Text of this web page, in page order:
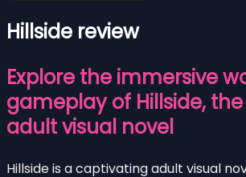
Hillside review
Explore the immersive
gameplay of Hillside,
adult visual novel
Hillside is a captivating adult visual